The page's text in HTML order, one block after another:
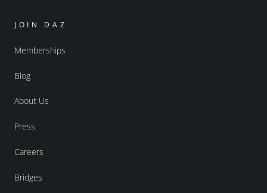
JOIN DAZ
Memberships
Blog
About Us
Press
Careers
Bridges